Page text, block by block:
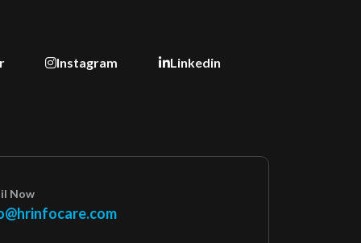
Instagram Linkedin
Now